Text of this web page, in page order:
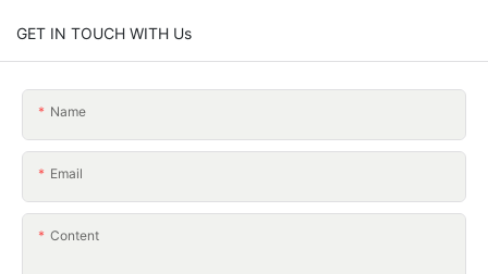
GET IN TOUCH WITH Us
Name
Email
Content